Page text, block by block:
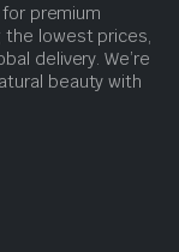
premium
lowest prices,
delivery. We’re
beauty with